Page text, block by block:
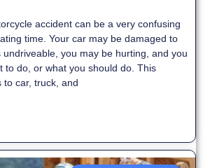
accident can be a very confusing
time. Your car may be damaged to
undriveable, you may be hurting, and you
to do, or what you should do. This
to car, truck, and